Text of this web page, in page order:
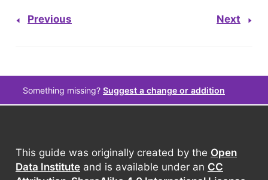
Previous Next
Something missing? Suggest a change or addition
This guide was originally created by the Open
Data Institute and is available under an CC